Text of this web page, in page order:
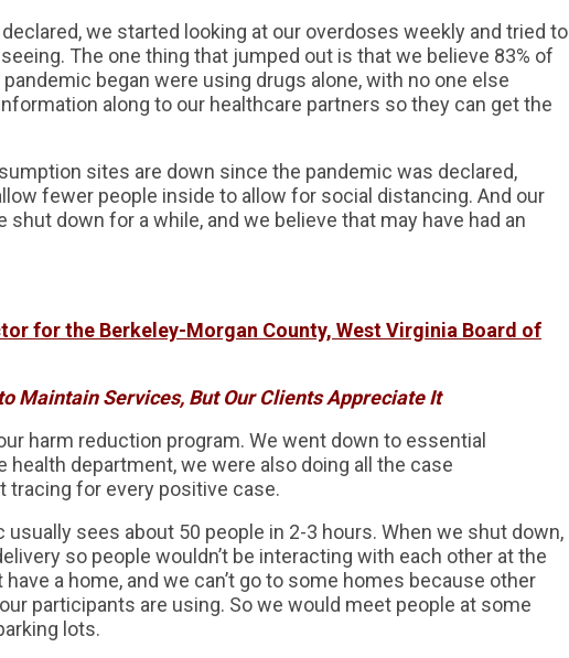
we started looking at our overdoses weekly and tried to
The one thing that jumped out is that we believe 83% of
began were using drugs alone, with no one else
along to our healthcare partners so they can get the
sites are down since the pandemic was declared,
fewer people inside to allow for social distancing. And our
down for a while, and we believe that may have had an
for the Berkeley-Morgan County, West Virginia Board of
Maintain Services, But Our Clients Appreciate It
harm reduction program. We went down to essential
health department, we were also doing all the case
tracing for every positive case.
usually sees about 50 people in 2-3 hours. When we shut down,
so people wouldn’t be interacting with each other at the
have a home, and we can’t go to some homes because other
participants are using. So we would meet people at some
lots.